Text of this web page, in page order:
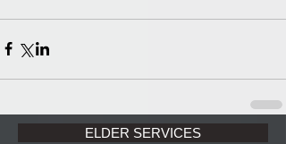
ELDER SERVICES